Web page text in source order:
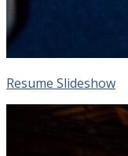
Resume Slideshow